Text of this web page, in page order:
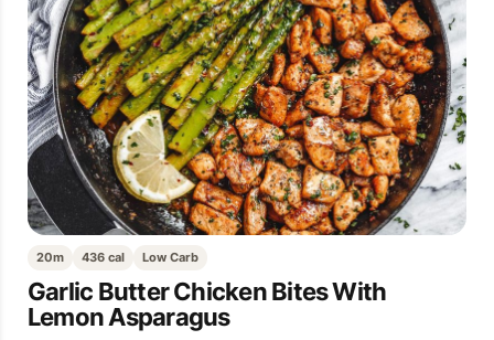
20m 436 cal Low Carb
Garlic Butter Chicken Bites With
Lemon Asparagus